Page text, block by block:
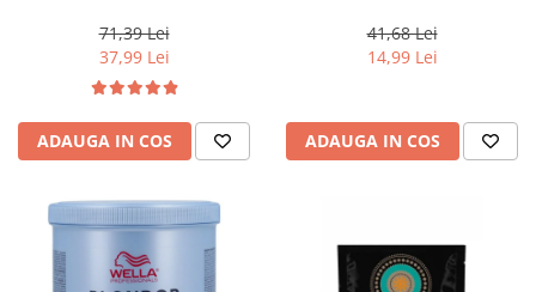
Special Albastrui Cenusiu, 60
ml
71,39 Lei
37,99 Lei
ADAUGA IN COS
41,68 Lei
14,99 Lei
ADAUGA IN COS